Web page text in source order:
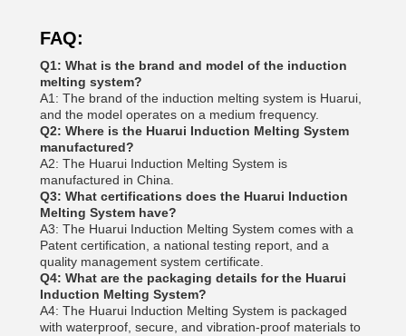
FAQ:
Q1: What is the brand and model of the induction
melting system?
A1: The brand of the induction melting system is Huarui,
and the model operates on a medium frequency.
Q2: Where is the Huarui Induction Melting System
manufactured?
A2: The Huarui Induction Melting System is
manufactured in China.
Q3: What certifications does the Huarui Induction
Melting System have?
A3: The Huarui Induction Melting System comes with a
Patent certification, a national testing report, and a
quality management system certificate.
Q4: What are the packaging details for the Huarui
Induction Melting System?
A4: The Huarui Induction Melting System is packaged
with waterproof, secure, and vibration-proof materials to